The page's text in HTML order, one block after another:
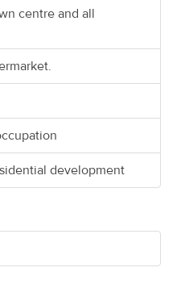
centre and all
development